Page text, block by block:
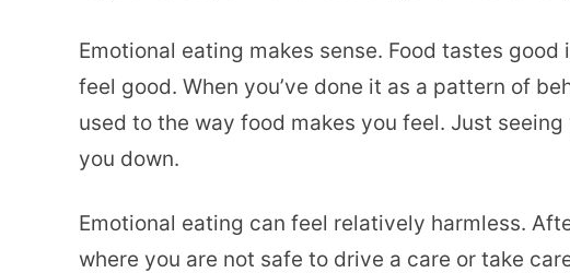
Emotional eating makes sense. Food tastes
feel good. When you’ve done it as a pattern of
used to the way food makes you feel. Just
you down.
Emotional eating can feel relatively harmless.
where you are not safe to drive a care or take